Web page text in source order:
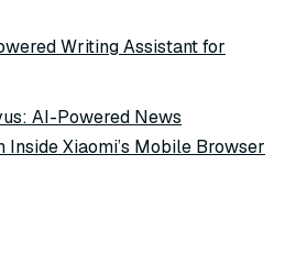
Writing Assistant for
AI-Powered News
Inside Xiaomi’s Mobile Browser